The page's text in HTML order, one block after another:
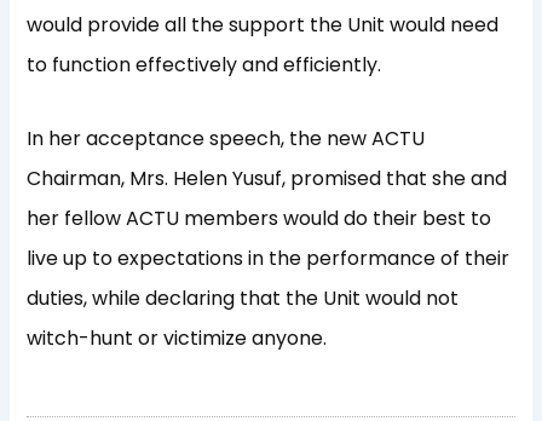
would provide all the support the Unit would need
to function effectively and efficiently.
In her acceptance speech, the new ACTU
Chairman, Mrs. Helen Yusuf, promised that she and
her fellow ACTU members would do their best to
live up to expectations in the performance of their
duties, while declaring that the Unit would not
witch-hunt or victimize anyone.